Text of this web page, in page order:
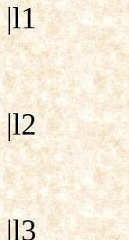
|l1
|l2
|l3